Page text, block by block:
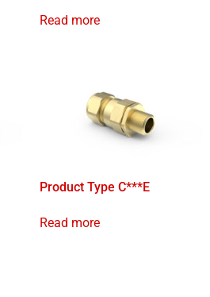
Read more
Product Type C***E
Read more